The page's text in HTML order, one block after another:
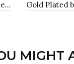
Black Tone Stainless Steel Men's Ring. Size 9
MIGHT